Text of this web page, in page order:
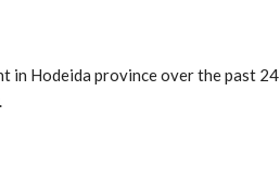
in Hodeida province over the past 24